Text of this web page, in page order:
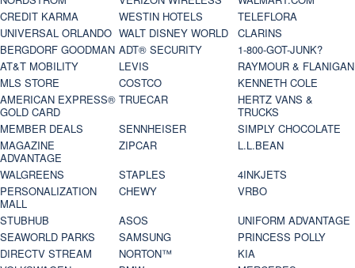
CREDIT KARMA
WESTIN HOTELS
TELEFLORA
UNIVERSAL ORLANDO WALT DISNEY WORLD
CLARINS
BERGDORF GOODMAN ADT® SECURITY
1-800-GOT-JUNK?
AT&T MOBILITY
LEVIS
RAYMOUR & FLANIGAN
MLS STORE
COSTCO
KENNETH COLE
AMERICAN EXPRESS®
GOLD CARD
TRUECAR
HERTZ VANS &
TRUCKS
MEMBER DEALS
SENNHEISER
SIMPLY CHOCOLATE
MAGAZINE
ADVANTAGE
ZIPCAR
L.L.BEAN
WALGREENS
STAPLES
4INKJETS
PERSONALIZATION
MALL
CHEWY
VRBO
STUBHUB
ASOS
UNIFORM ADVANTAGE
SEAWORLD PARKS
SAMSUNG
PRINCESS POLLY
DIRECTV STREAM
NORTON™
KIA